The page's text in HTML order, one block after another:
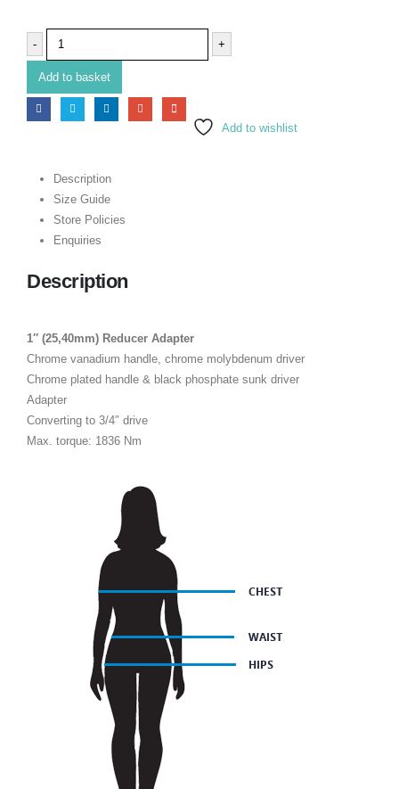
- +
Add to basket
Add to wishlist
Description
Size Guide
Store Policies
Enquiries
Description
1″ (25,40mm) Reducer Adapter
Chrome vanadium handle, chrome molybdenum driver
Chrome plated handle & black phosphate sunk driver
Adapter
Converting to 3/4″ drive
Max. torque: 1836 Nm